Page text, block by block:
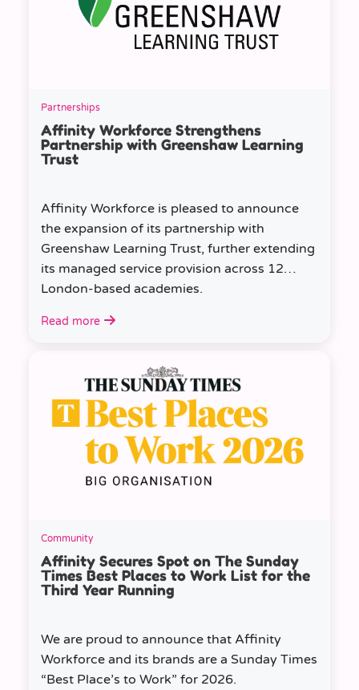
Partnerships
Affinity Workforce Strengthens
Partnership with Greenshaw Learning
Trust
Affinity Workforce is pleased to announce
the expansion of its partnership with
Greenshaw Learning Trust, further extending
its managed service provision across 12
London-based academies.
Read more
Community
Affinity Secures Spot on The Sunday
Times Best Places to Work List for the
Third Year Running
We are proud to announce that Affinity
Workforce and its brands are a Sunday Times
“Best Place’s to Work” for 2026.